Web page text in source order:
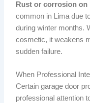
Rust or corrosion on
common in Lima due
during winter months.
cosmetic, it weakens
sudden failure.
When Professional
Certain garage door
professional attention